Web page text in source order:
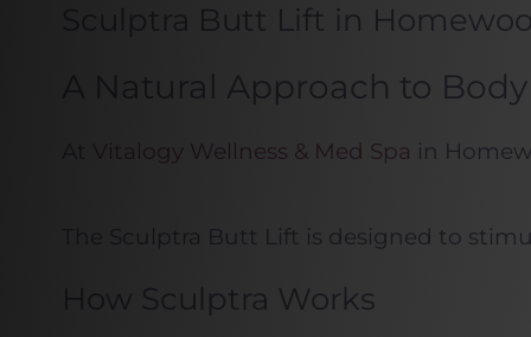
Sculptra Butt Lift in
A Natural Approach to
Vitalogy Wellness & Med Spa in
The Sculptra Butt Lift is designed to
How Sculptra Works